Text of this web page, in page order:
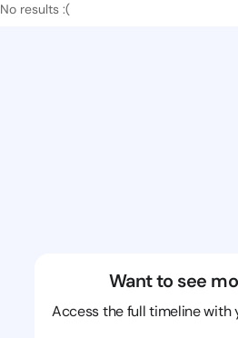
No results :(
Want to see
Access the full timeline with